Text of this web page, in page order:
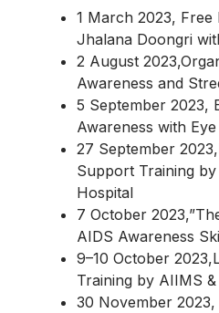
1 March 2023, Free
Jhalana Doongri
2 August
Awareness and
5 September 2023,
Awareness with
27 September
Support Training
Hospital
7 October
AIDS Awareness
9–10 October
Training by AIIMS &
30 November